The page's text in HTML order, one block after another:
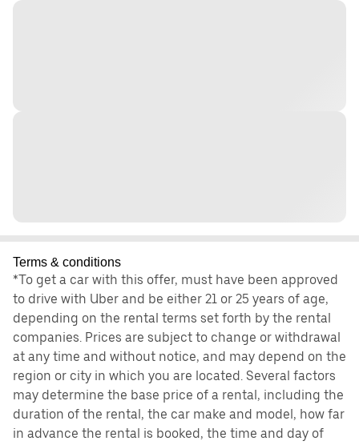
Terms & conditions
*To get a car with this offer, must have been approved
to drive with Uber and be either 21 or 25 years of age,
depending on the rental terms set forth by the rental
companies. Prices are subject to change or withdrawal
at any time and without notice, and may depend on the
region or city in which you are located. Several factors
may determine the base price of a rental, including the
duration of the rental, the car make and model, how far
in advance the rental is booked, the time and day of